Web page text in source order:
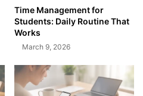
Time Management for
Students: Daily Routine That
Works
March 9, 2026